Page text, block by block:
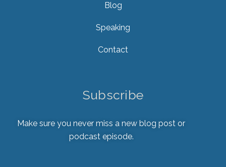
Blog
Speaking
Contact
Subscribe
Make sure you never miss a new blog post or
podcast episode.